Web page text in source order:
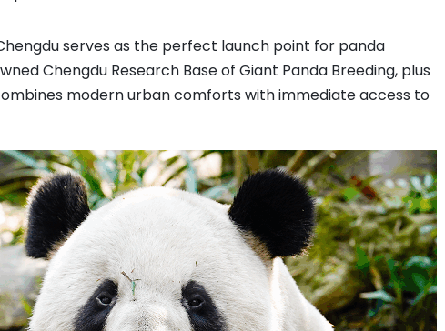
serves as the perfect launch point for panda
Chengdu Research Base of Giant Panda Breeding, plus
modern urban comforts with immediate access to